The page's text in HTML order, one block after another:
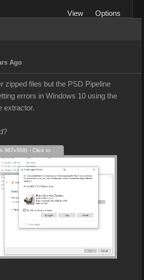
View
Options
Ago
zipped files but the PSD Pipeline
errors in Windows 10 using the
extractor.